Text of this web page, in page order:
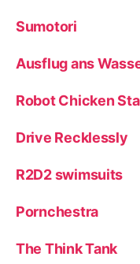
Sumotori
Ausflug ans
Robot Chicken
Drive Recklessly
R2D2 swimsuits
Pornchestra
The Think Tank